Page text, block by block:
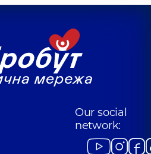
Our social
network: